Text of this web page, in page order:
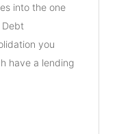
into the one
you
have a lending